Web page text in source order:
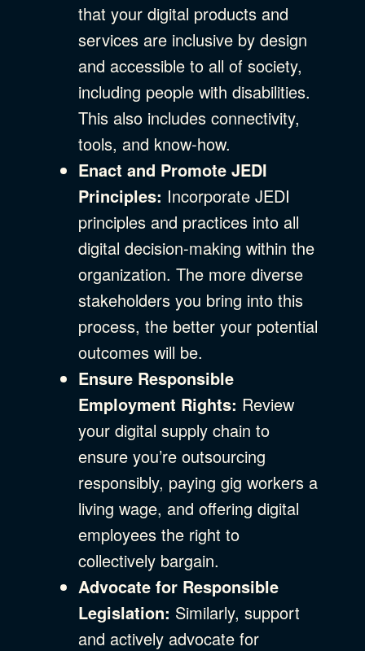
that your digital products and
services are inclusive by design
and accessible to all of society,
including people with disabilities.
This also includes connectivity,
tools, and know-how.
Enact and Promote JEDI
Principles: Incorporate JEDI
principles and practices into all
digital decision-making within the
organization. The more diverse
stakeholders you bring into this
process, the better your potential
outcomes will be.
Ensure Responsible
Employment Rights: Review
your digital supply chain to
ensure you’re outsourcing
responsibly, paying gig workers a
living wage, and offering digital
employees the right to
collectively bargain.
Advocate for Responsible
Legislation: Similarly, support
and actively advocate for